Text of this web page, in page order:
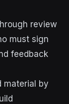
review
must sign
feedback
material by